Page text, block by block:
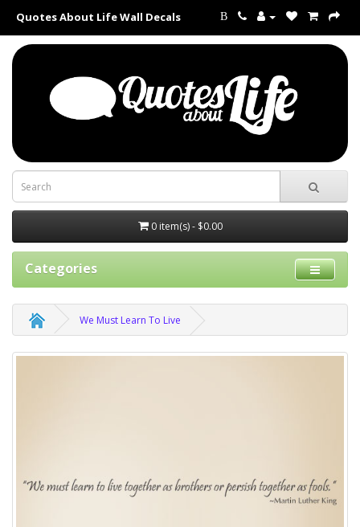
Quotes About Life Wall Decals B
0 item(s) - $0.00
Categories
We Must Learn To Live